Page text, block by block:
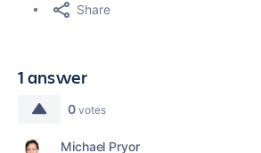
Share
1 answer
0 votes
Michael Pryor